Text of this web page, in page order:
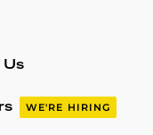
Us
WE'RE HIRING